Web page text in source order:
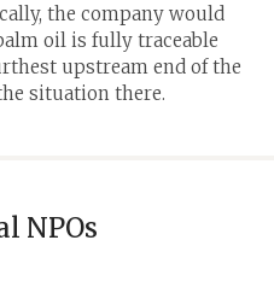
the company would
oil is fully traceable
upstream end of the
situation there.
NPOs